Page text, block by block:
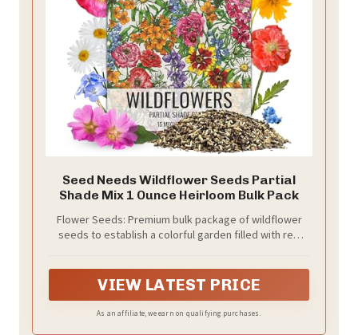
Seed Needs Wildflower Seeds Partial
Shade Mix 1 Ounce Heirloom Bulk Pack
Flower Seeds: Premium bulk package of wildflower
seeds to establish a colorful garden filled with red
VIEW LATEST PRICE
As an affiliate, we earn on qualifying purchases.